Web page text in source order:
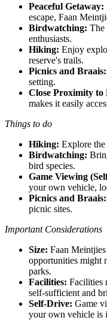
Peaceful Getaway:
escape, Faan
Birdwatching: The
enthusiasts.
Hiking: Enjoy
reserve's trails.
Picnics and Braais:
setting.
Close Proximity
makes it easily
Things to do
Hiking: Explore
Birdwatching:
bird species.
Game Viewing
your own vehicle,
Picnics and Braais:
picnic sites.
Important Considerations
Size: Faan
opportunities might
parks.
Facilities: Facilities
self-sufficient and
Self-Drive: Game
your own vehicle is